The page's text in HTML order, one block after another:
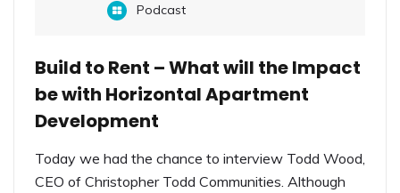
Podcast
Build to Rent – What will the Impact
be with Horizontal Apartment
Development
Today we had the chance to interview Todd Wood,
CEO of Christopher Todd Communities. Although